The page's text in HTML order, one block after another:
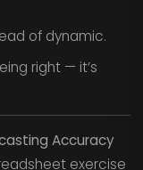
of dynamic.
right — it’s
Accuracy
exercise